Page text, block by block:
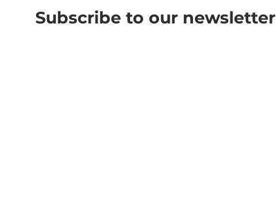
Subscribe to our newsletter